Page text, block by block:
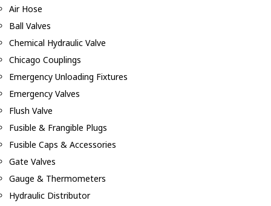
Air Hose
Ball Valves
Chemical Hydraulic Valve
Chicago Couplings
Emergency Unloading Fixtures
Emergency Valves
Flush Valve
Fusible & Frangible Plugs
Fusible Caps & Accessories
Gate Valves
Gauge & Thermometers
Hydraulic Distributor